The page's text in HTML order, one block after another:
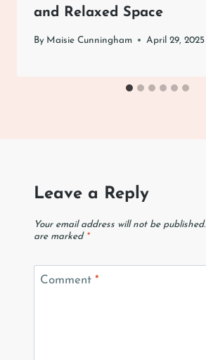
and Relaxed Space
By Maisie Cunningham April 29, 2025
Leave a Reply
Your email address will not be published.
are marked *
Comment *